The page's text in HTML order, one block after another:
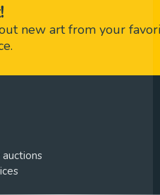
new art from your